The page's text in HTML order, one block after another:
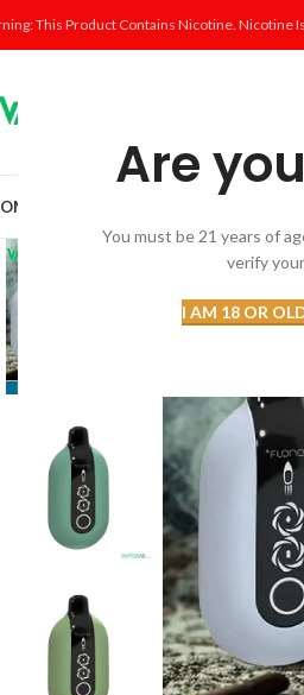
Are
You must be 21 years of
verify
I AM 18 OR
This Product Contains Nicotine. Nicotine